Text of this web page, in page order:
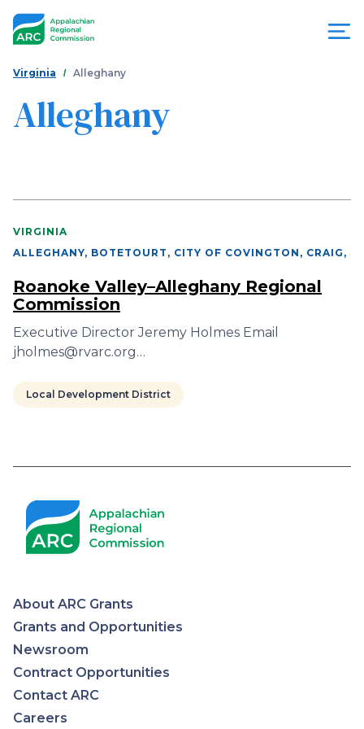
Appalachian
Commission
You
are
here
Virginia Alleghany
Alleghany
VIRGINIA
ALLEGHANY, BOTETOURT, CITY OF COVINGTON, CRAIG ,
Roanoke Valley–Alleghany Regional
Commission
Executive Director Jeremy Holmes Email
jholmes@rvarc.org…
Local Development District
Appalachian
Regional
Commission
About ARC Grants
Grants and Opportunities
Newsroom
Contract Opportunities
Contact ARC
Careers